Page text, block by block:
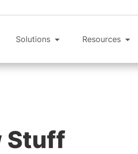
Solutions Resources
Stuff